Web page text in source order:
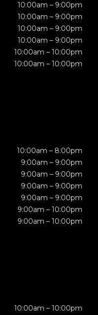
10:00am – 9:00pm
10:00am – 9:00pm
10:00am – 9:00pm
10:00am – 9:00pm
10:00am – 10:00pm
10:00am – 10:00pm
10:00am – 8:00pm
9:00am – 9:00pm
9:00am – 9:00pm
9:00am – 9:00pm
9:00am – 9:00pm
9:00am – 10:00pm
9:00am – 10:00pm
10:00am – 10:00pm